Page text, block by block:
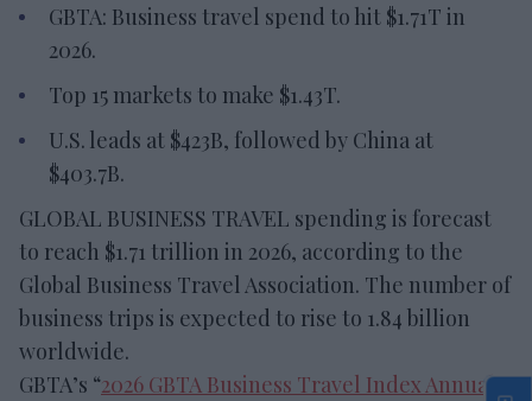
GBTA: Business travel spend to hit $1.71T in
2026.
Top 15 markets to make $1.43T.
U.S. leads at $423B, followed by China at
$403.7B.
GLOBAL BUSINESS TRAVEL spending is forecast
to reach $1.71 trillion in 2026, according to the
Global Business Travel Association. The number of
business trips is expected to rise to 1.84 billion
worldwide.
GBTA’s “2026 GBTA Business Travel Index Annual